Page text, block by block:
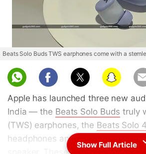
Beats Solo Buds TWS earphones come with a
Apple has launched three new
India — the Beats Solo Buds truly
(TWS) earphones, the Beats Solo 4
headphones and the
speaker. These items were initially
Show Full Article